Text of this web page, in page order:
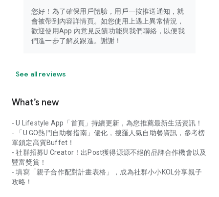
您好！為了確保用戶體驗，用戶一按推送通知，就
會被帶到內容詳情頁。如您使用上遇上異常情況，
歡迎使用App 內意見反饋功能與我們聯絡，以便我
們進一步了解及跟進。謝謝！
See all reviews
What’s new
- U Lifestyle App「首頁」持續更新，為您推薦最新生活資訊！
- 「U GO熱門自助餐指南」優化，搜羅人氣自助餐資訊，參考榜
單鎖定高質Buffet！
- 社群招募U Creator！出Post獲得源源不絕的品牌合作機會以及
豐富獎賞！
- 填寫「親子合作配對計畫表格」，成為社群小小KOL分享親子
攻略！